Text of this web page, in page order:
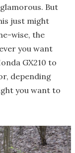
But
just might
wise, the
you want
GX210 to
depending
you want to